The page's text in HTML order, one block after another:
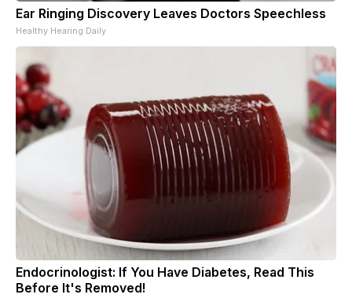
Ear Ringing Discovery Leaves Doctors Speechless
Healthy Hearing Daily
Endocrinologist: If You Have Diabetes, Read This
Before It's Removed!